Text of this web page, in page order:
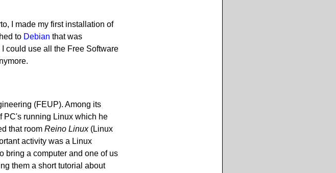
I made my first installation of
to Debian that was
could use all the Free Software
(FEUP). Among its
PC's running Linux which he
that room Reino Linux(Linux
activity was a Linux
bring a computer and one of us
them a short tutorial about